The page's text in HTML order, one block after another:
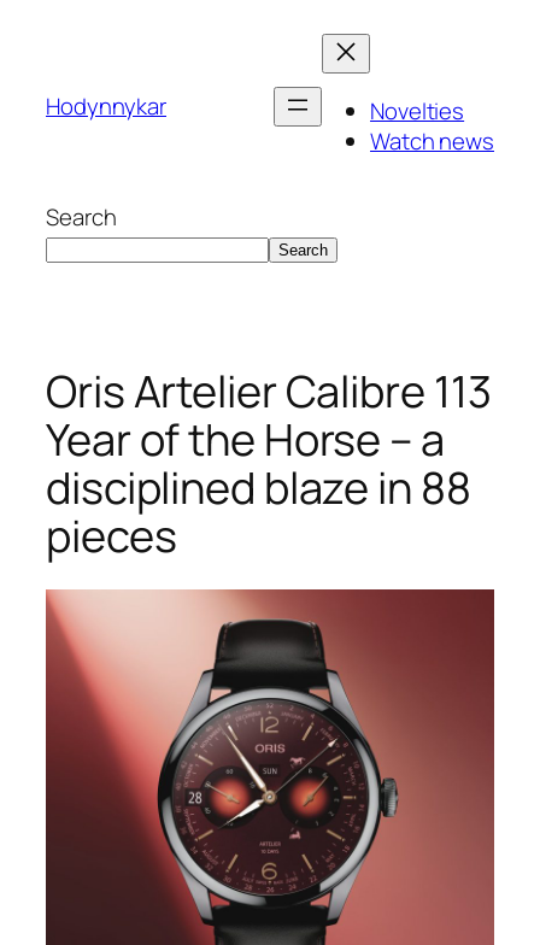
Hodynnykar
Novelties
Watch news
Search
Search
Oris Artelier Calibre 113
Year of the Horse – a
disciplined blaze in 88
pieces